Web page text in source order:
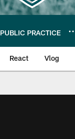
PUBLIC PRACTICE
React Vlog